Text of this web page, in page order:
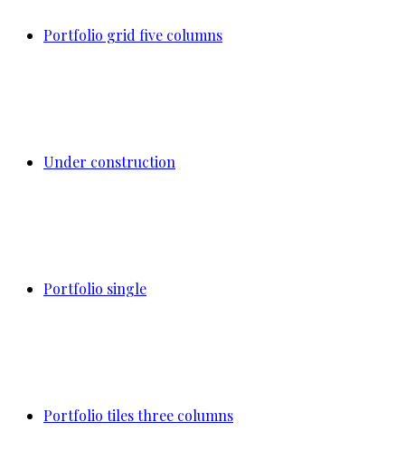
Portfolio grid five columns
Under construction
Portfolio single
Portfolio tiles three columns